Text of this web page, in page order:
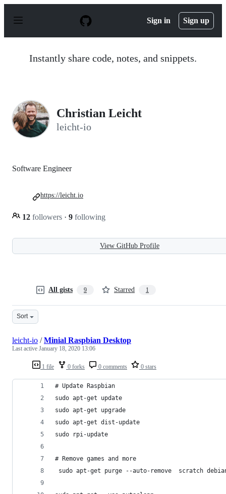
p
Sign in Sign up
Instantly share code, notes, and snippets.
Christian Leicht
leicht-io
Software Engineer
12 followers · 9 following
https://leicht.io
View GitHub Profile
All gists 9 Starred 1
Sort
1 file 0 forks 0 comments 0 stars
leicht-io /Minial Raspbian Desktop
Last active January 18, 2020 13:06
# Update Raspbian
sudo apt-get update
sudo apt-get upgrade
sudo apt-get dist-update
sudo rpi-update
# Remove games and more
sudo apt-get purge --auto-remove  scratch